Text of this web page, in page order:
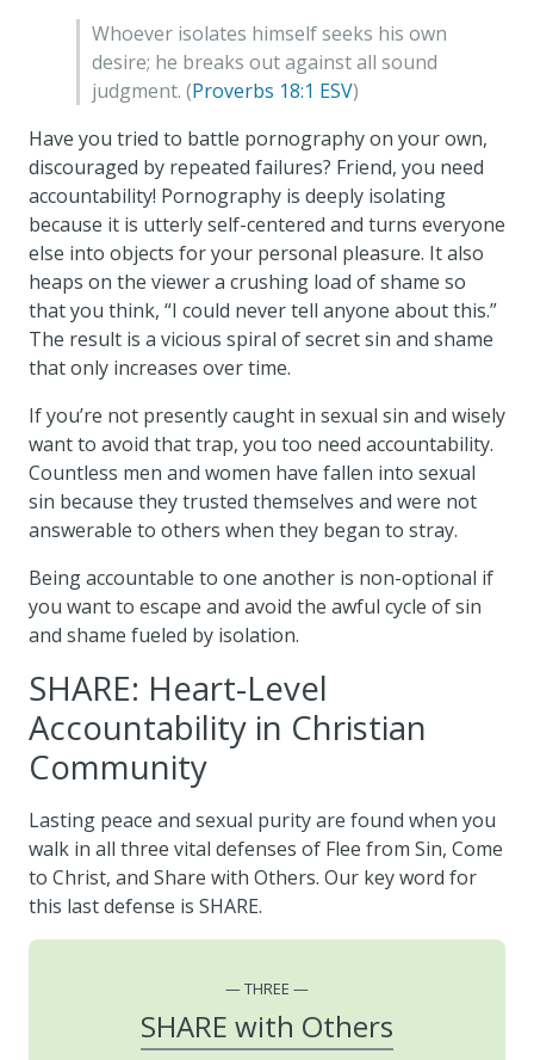
Whoever isolates himself seeks his own
desire; he breaks out against all sound
judgment. (Proverbs 18:1 ESV)
Have you tried to battle pornography on your own,
discouraged by repeated failures? Friend, you need
accountability! Pornography is deeply isolating
because it is utterly self-centered and turns everyone
else into objects for your personal pleasure. It also
heaps on the viewer a crushing load of shame so
that you think, “I could never tell anyone about this.”
The result is a vicious spiral of secret sin and shame
that only increases over time.
If you’re not presently caught in sexual sin and wisely
want to avoid that trap, you too need accountability.
Countless men and women have fallen into sexual
sin because they trusted themselves and were not
answerable to others when they began to stray.
Being accountable to one another is non-optional if
you want to escape and avoid the awful cycle of sin
and shame fueled by isolation.
SHARE: Heart-Level
Accountability in Christian
Community
Lasting peace and sexual purity are found when you
walk in all three vital defenses of Flee from Sin, Come
to Christ, and Share with Others. Our key word for
this last defense is SHARE.
THREE
SHARE with Others